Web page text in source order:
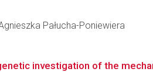
Pałucha-Poniewiera
investigation of the